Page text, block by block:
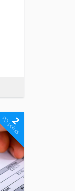
2
PD points